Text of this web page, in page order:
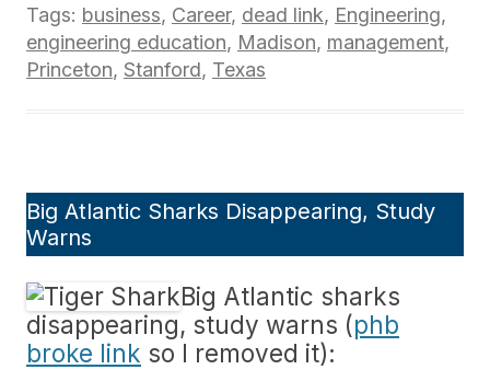
Tags: business, Career, dead link, Engineering,
engineering education, Madison, management,
Princeton, Stanford, Texas
Big Atlantic Sharks Disappearing, Study
Warns
Big Atlantic sharks
disappearing, study warns (phb
broke link so I removed it):